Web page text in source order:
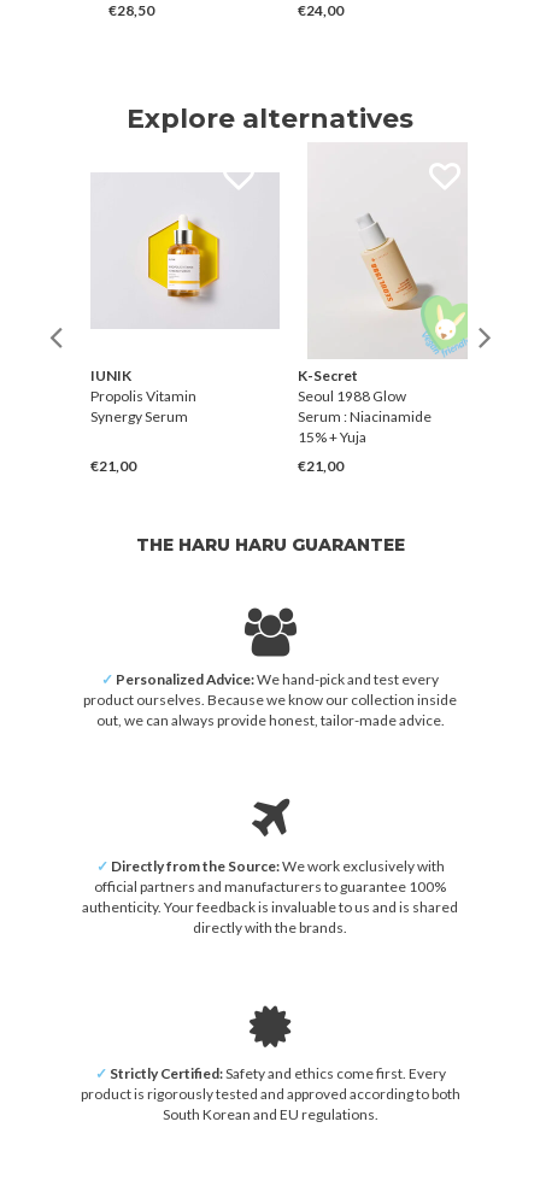
€28,50 €24,00
Explore alternatives
IUNIK
Propolis Vitamin
Synergy Serum
€21,00
K-Secret
Seoul 1988 Glow
Serum : Niacinamide
15% + Yuja
€21,00
THE HARU HARU GUARANTEE
✓ Personalized Advice:We hand-pick and test every
product ourselves. Because we know our collection inside
out, we can always provide honest, tailor-made advice.
✓ Directly from the Source:We work exclusively with
official partners and manufacturers to guarantee 100%
authenticity. Your feedback is invaluable to us and is shared
directly with the brands.
✓ Strictly Certified:Safety and ethics come first. Every
product is rigorously tested and approved according to both
South Korean and EU regulations.